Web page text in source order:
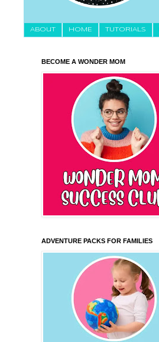
About HOME TUTORIALS
BECOME A WONDER MOM
ADVENTURE PACKS FOR FAMILIES